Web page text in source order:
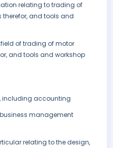
relating to trading of
and tools and
of trading of motor
and tools and workshop
including accounting
management
relating to the design,